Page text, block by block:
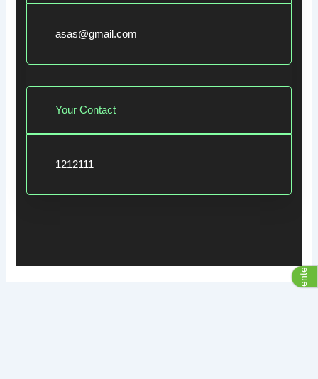
asas@gmail.com
Your Contact
1212111
Assistive Center Group